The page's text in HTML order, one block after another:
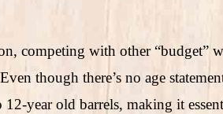
competing with other “budget”
though there’s no age
year old barrels, making it